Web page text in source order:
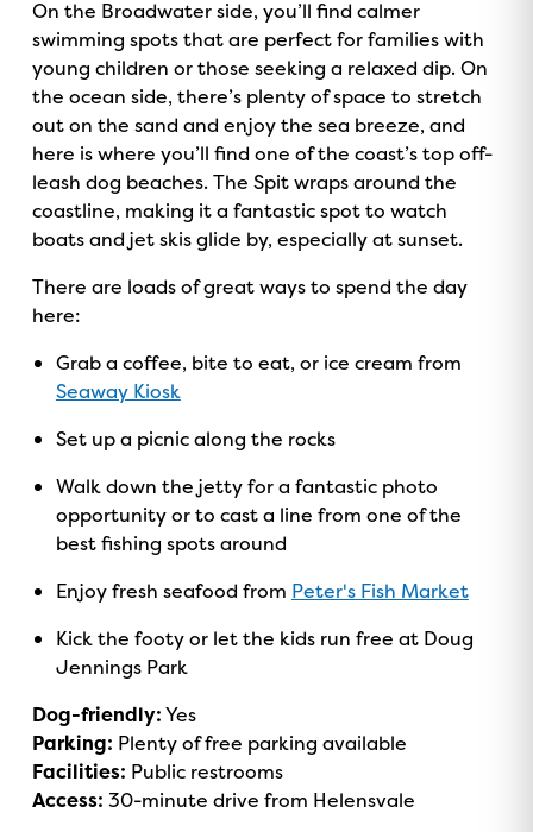
On the Broadwater side, you’ll find calmer
swimming spots that are perfect for families with
young children or those seeking a relaxed dip. On
the ocean side, there’s plenty of space to stretch
out on the sand and enjoy the sea breeze, and
here is where you’ll find one of the coast’s top off-
leash dog beaches. The Spit wraps around the
coastline, making it a fantastic spot to watch
boats and jet skis glide by, especially at sunset.
There are loads of great ways to spend the day
here:
Grab a coffee, bite to eat, or ice cream from
Seaway Kiosk
Set up a picnic along the rocks
Walk down the jetty for a fantastic photo
opportunity or to cast a line from one of the
best fishing spots around
Enjoy fresh seafood from Peter's Fish Market
Kick the footy or let the kids run free at Doug
Jennings Park
Dog-friendly:Yes
Parking: Plenty of free parking available
Facilities: Public restrooms
Access: 30-minute drive from Helensvale